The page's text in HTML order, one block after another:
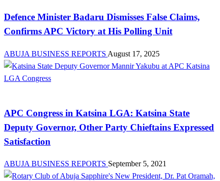
Defence Minister Badaru Dismisses False Claims,
Confirms APC Victory at His Polling Unit
ABUJA BUSINESS REPORTS August 17, 2025
APC Congress in Katsina LGA: Katsina State
Deputy Governor, Other Party Chieftains Expressed
Satisfaction
ABUJA BUSINESS REPORTS September 5, 2021